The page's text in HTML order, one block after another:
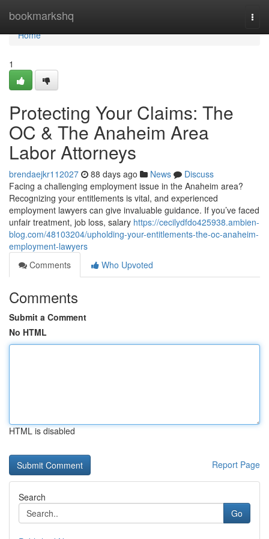
bookmarkshq
Home
Home
1
Protecting Your Claims: The
OC & The Anaheim Area
Labor Attorneys
brendaejkr112027 88 days ago News
Discuss
Facing a challenging employment issue in the Anaheim area?
Recognizing your entitlements is vital, and experienced
employment lawyers can give invaluable guidance. If you’ve faced
unfair treatment, job loss, salary https://cecilydfdo425938.ambien-
blog.com/48103204/upholding-your-entitlements-the-oc-anaheim-
employment-lawyers
Comments
Who Upvoted
Comments
Submit a Comment
No HTML
HTML is disabled
Report Page
Search
Go